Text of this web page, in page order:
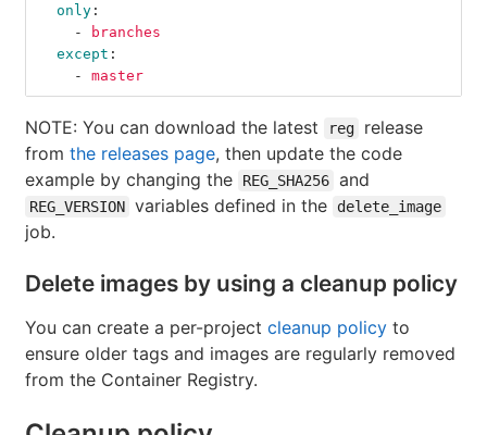
only :
-
branches
except :
-
master
NOTE: You can download the latest reg
release
from the releases page, then update the code
example by changing the
REG_SHA256 and
REG_VERSION variables defined in the delete_image
job.
Delete images by using a cleanup policy
You can create a per-project cleanup policy to
ensure older tags and images are regularly removed
from the Container Registry.